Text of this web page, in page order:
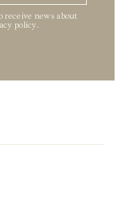
receive news about
policy.